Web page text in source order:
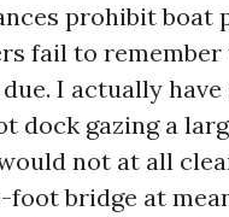
prohibit boat
fail to
I actually
dock gazing a
not at all
foot bridge at